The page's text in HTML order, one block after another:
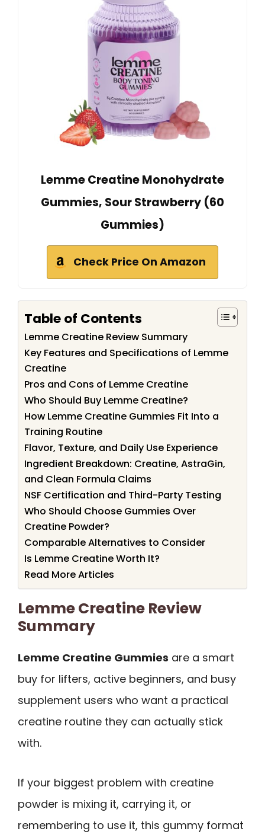
Lemme Creatine Monohydrate
Gummies, Sour Strawberry (60
Gummies)
Check Price On Amazon
Table of Contents
Lemme Creatine Review Summary
Key Features and Specifications of Lemme
Creatine
Pros and Cons of Lemme Creatine
Who Should Buy Lemme Creatine?
How Lemme Creatine Gummies Fit Into a
Training Routine
Flavor, Texture, and Daily Use Experience
Ingredient Breakdown: Creatine, AstraGin,
and Clean Formula Claims
NSF Certification and Third-Party Testing
Who Should Choose Gummies Over
Creatine Powder?
Comparable Alternatives to Consider
Is Lemme Creatine Worth It?
Read More Articles
Lemme Creatine Review
Summary
Lemme Creatine Gummies are a smart
buy for lifters, active beginners, and busy
supplement users who want a practical
creatine routine they can actually stick
with.
If your biggest problem with creatine
powder is mixing it, carrying it, or
remembering to use it, this gummy format